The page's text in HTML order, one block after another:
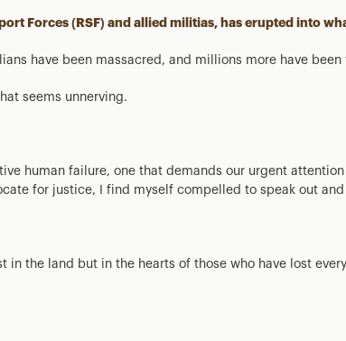
Forces (RSF) and allied militias, has erupted into
have been massacred, and millions more have
seems unnerving.
human failure, one that demands our urgent
for justice, I find myself compelled to speak out and
in the land but in the hearts of those who have lost